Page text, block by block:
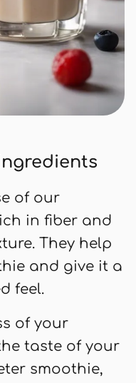
of our
in fiber and
They help
and give it a
feel.
of your
taste of your
smoothie,